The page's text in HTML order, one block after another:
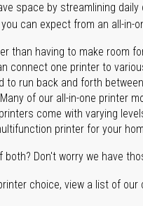
space by streamlining
can expect from an all-in-
than having to make room
connect one printer to
to run back and forth
of our all-in-one printer
come with varying
printer for your
Don't worry we have
choice, view a list of our